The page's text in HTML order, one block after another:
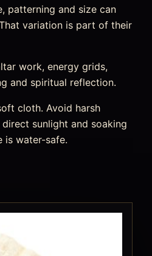
patterning and size can
variation is part of their
work, energy grids,
and spiritual reflection.
cloth. Avoid harsh
sunlight and soaking
is water-safe.